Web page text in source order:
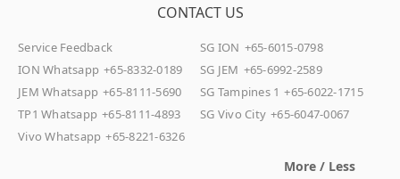
CONTACT US
Service Feedback SG ION +65-6015-0798
ION Whatsapp +65-8332-0189 SG JEM +65-6992-2589
JEM Whatsapp +65-8111-5690 SG Tampines 1 +65-6022-1715
TP1 Whatsapp +65-8111-4893 SG Vivo City +65-6047-0067
Vivo Whatsapp +65-8221-6326
More / Less